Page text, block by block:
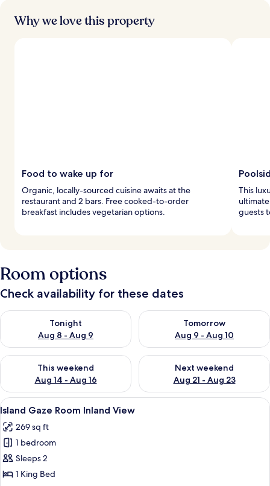
Why we love this property
Food to wake up for
Organic, locally-sourced cuisine awaits at the
restaurant and 2 bars. Free cooked-to-order
breakfast includes vegetarian options.
This
guests
Room options
Check availability for these dates
Tonight
Aug 8 - Aug 9
Check availability for tonight Aug 8 - Aug 9
Tomorrow
Aug 9 - Aug 10
Check availability for
This weekend
Aug 14 - Aug 16
Check availability for this weekend Aug 14 - Aug 16
Next weekend
Aug 21 - Aug 23
Check availability for next
View
all
photos
for
Island
Gaze
A modern hotel room with a bed, a
5
Island Gaze Room Inland View
269 sq ft
1 bedroom
Sleeps 2
1 King Bed